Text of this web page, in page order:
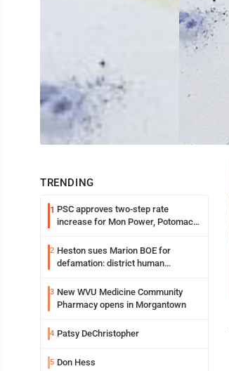
TRENDING
1 PSC approves two-step rate
increase for Mon Power, Potomac
2 Heston sues Marion BOE for
defamation: district human
3 New WVU Medicine Community
Pharmacy opens in Morgantown
4 Patsy DeChristopher
5 Don Hess